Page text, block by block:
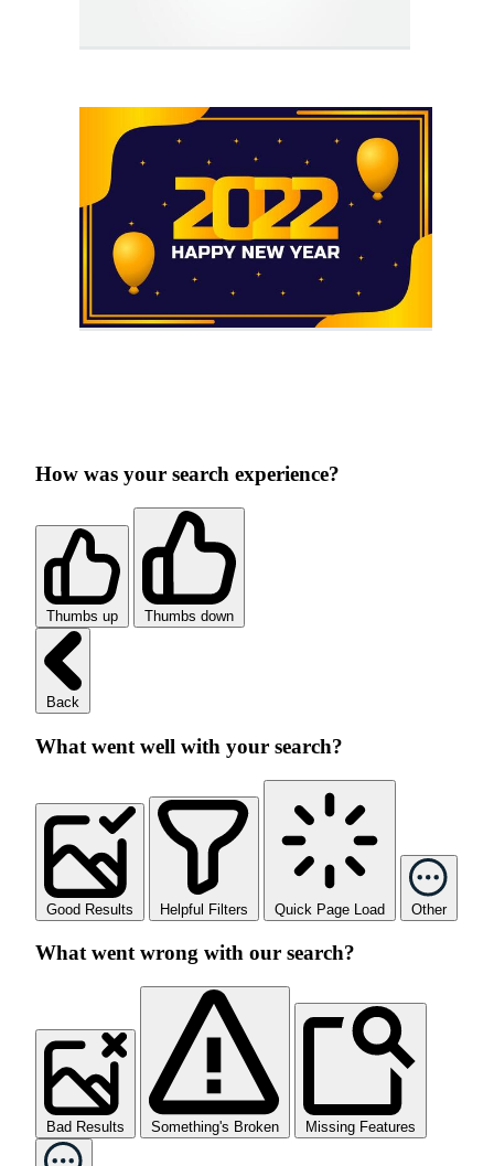
How was your search experience?
Thumbs up Thumbs down
Back
What went well with your search?
Good Results Helpful Filters Quick Page Load Other
What went wrong with our search?
Bad Results Something's Broken Missing Features